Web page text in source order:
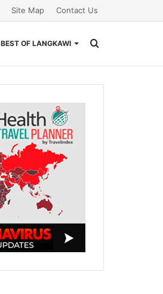
Site Map Contact Us
BEST OF LANGKAWI
for